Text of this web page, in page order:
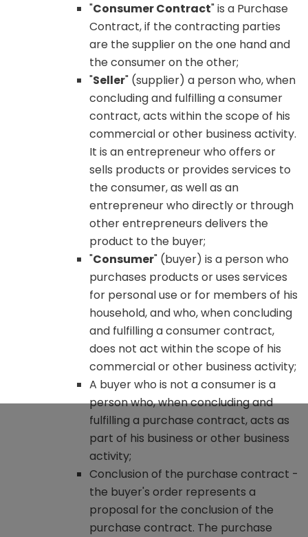
"Consumer Contract" is a Purchase
Contract, if the contracting parties
are the supplier on the one hand and
the consumer on the other;
"Seller" (supplier) a person who, when
concluding and fulfilling a consumer
contract, acts within the scope of his
commercial or other business activity.
It is an entrepreneur who offers or
sells products or provides services to
the consumer, as well as an
entrepreneur who directly or through
other entrepreneurs delivers the
product to the buyer;
"Consumer" (buyer) is a person who
purchases products or uses services
for personal use or for members of his
household, and who, when concluding
and fulfilling a consumer contract,
does not act within the scope of his
commercial or other business activity;
A buyer who is not a consumer is a
person who, when concluding and
fulfilling a purchase contract, acts as
part of his business or other business
activity;
Conclusion of the purchase contract -
the buyer's order represents a
proposal for the conclusion of the
purchase contract. The purchase